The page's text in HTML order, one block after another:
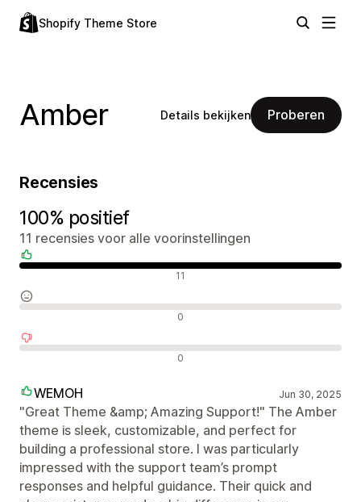
Shopify Theme Store
Amber Details bekijken Proberen
Recensies
100% positief
11 recensies voor alle voorinstellingen
11
0
0
WEMOH Jun 30, 2025
"Great Theme &amp; Amazing Support!" The Amber
theme is sleek, customizable, and perfect for
building a professional store. I was particularly
impressed with the support team’s prompt
responses and helpful guidance. Their quick and